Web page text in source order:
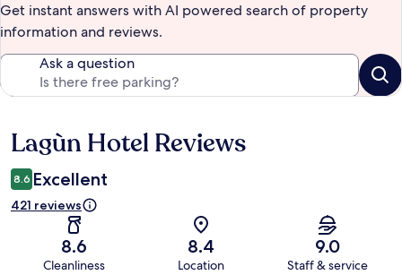
Get instant answers with AI powered search of property
information and reviews.
Ask a question
Reviews
Lagùn Hotel Reviews
8.6 Excellent
421 reviews
8.6
Cleanliness
8.4
Location
9.0
Staff & service